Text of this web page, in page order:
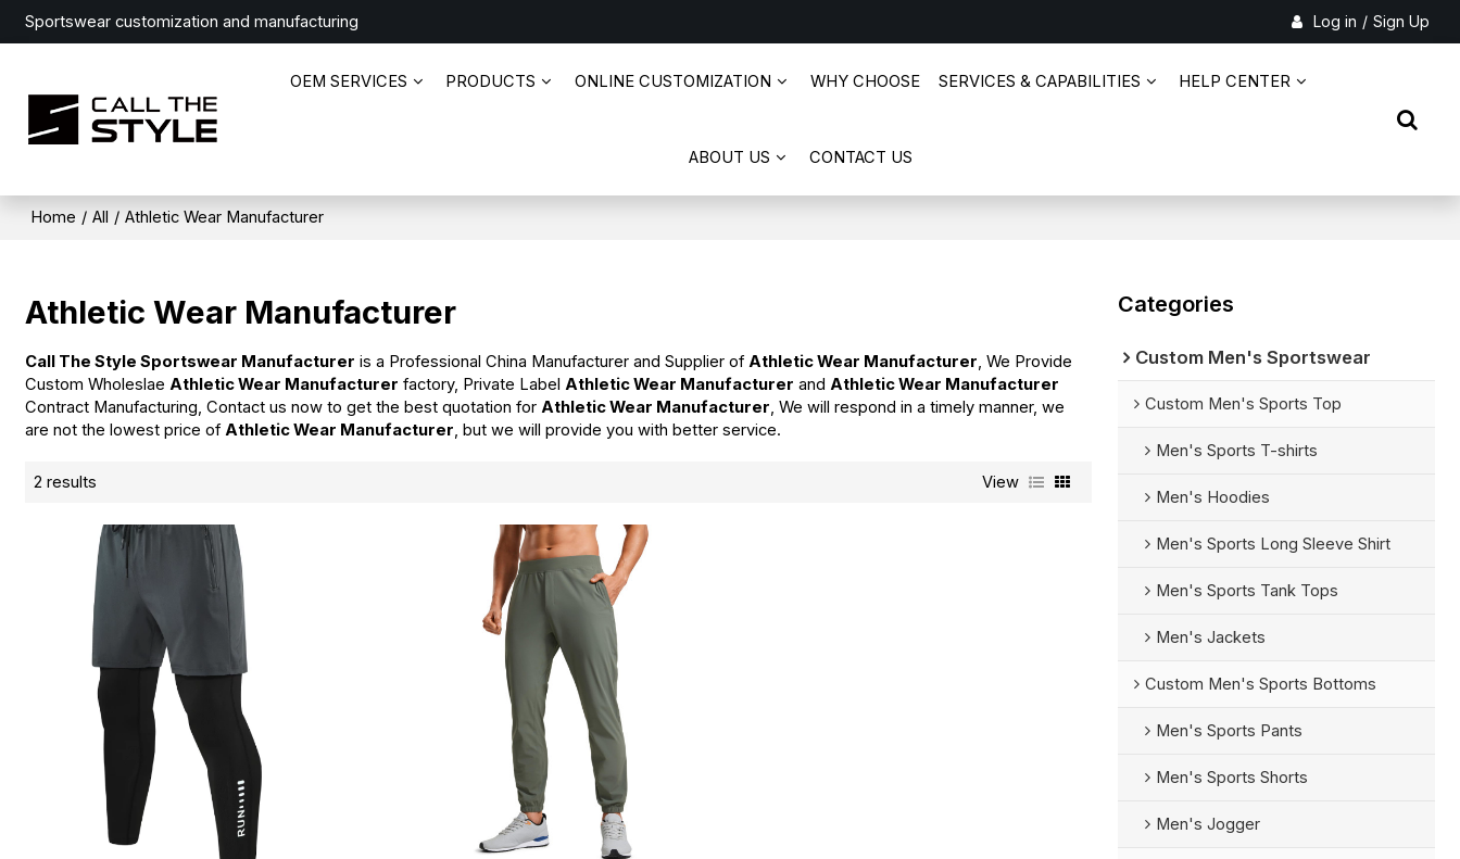
Sportswear customization and manufacturing Log in / Sign Up
OEM SERVICES PRODUCTS ONLINE CUSTOMIZATION WHY CHOOSE SERVICES & CAPABILITIES HELP CENTER
ABOUT US CONTACT US
Home / All / Athletic Wear Manufacturer
Athletic Wear Manufacturer
Call The Style Sportswear Manufacturer is a Professional China Manufacturer and Supplier of Athletic Wear Manufacturer , We Provide
Custom Wholeslae Athletic Wear Manufacturer factory, Private Label Athletic Wear Manufacturer and Athletic Wear Manufacturer
Contract Manufacturing, Contact us now to get the best quotation for Athletic Wear Manufacturer , We will respond in a timely manner, we
are not the lowest price of Athletic Wear Manufacturer , but we will provide you with better service.
2 results View
Categories
Custom Men's Sportswear
Custom Men's Sports Top
Men's Sports T-shirts
Men's Hoodies
Men's Sports Long Sleeve Shirt
Men's Sports Tank Tops
Men's Jackets
Custom Men's Sports Bottoms
Men's Sports Pants
Men's Sports Shorts
Men's Jogger